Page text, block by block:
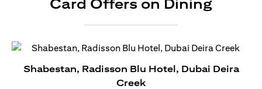
Card Offers on Dining
Shabestan, Radisson Blu Hotel, Dubai Deira
Creek